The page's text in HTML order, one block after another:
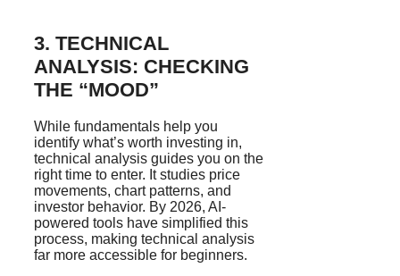
3. TECHNICAL
ANALYSIS: CHECKING
THE “MOOD”
While fundamentals help you
identify what’s worth investing in,
technical analysis guides you on the
right time to enter. It studies price
movements, chart patterns, and
investor behavior. By 2026, AI-
powered tools have simplified this
process, making technical analysis
far more accessible for beginners.